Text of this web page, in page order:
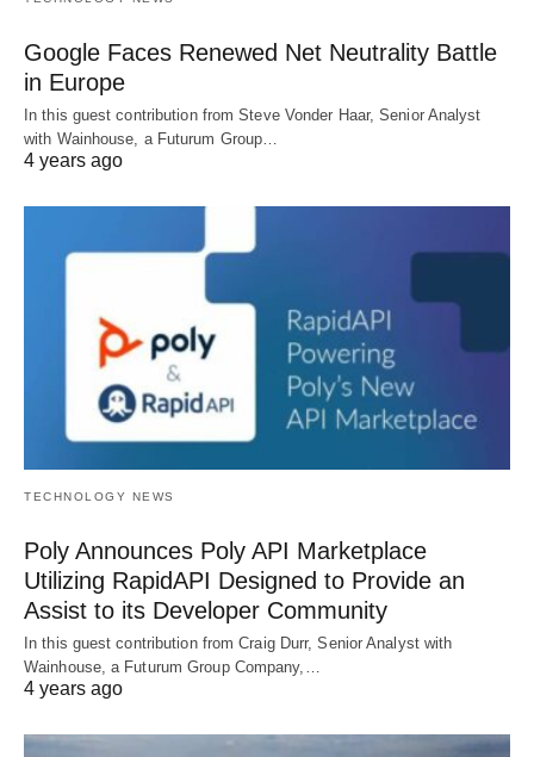
Google Faces Renewed Net Neutrality Battle
in Europe
In this guest contribution from Steve Vonder Haar, Senior Analyst
with Wainhouse, a Futurum Group…
4 years ago
TECHNOLOGY NEWS
Poly Announces Poly API Marketplace
Utilizing RapidAPI Designed to Provide an
Assist to its Developer Community
In this guest contribution from Craig Durr, Senior Analyst with
Wainhouse, a Futurum Group Company,…
4 years ago